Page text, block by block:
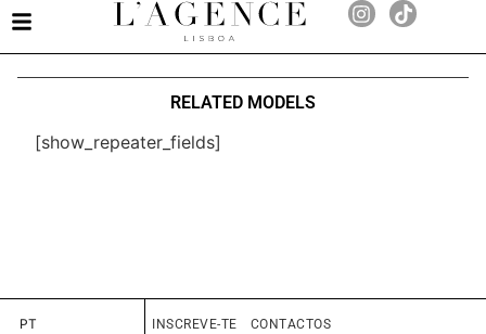
RELATED MODELS
[show_repeater_fields]
PT INSCREVE-TE CONTACTOS